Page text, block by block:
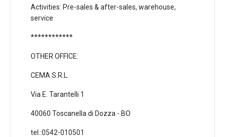
Activities: Pre-sales & after-sales, warehouse,
service
************
OTHER OFFICE:
CEMA S.R.L.
Via E. Tarantelli 1
40060 Toscanella di Dozza - BO
tel.:0542-010501